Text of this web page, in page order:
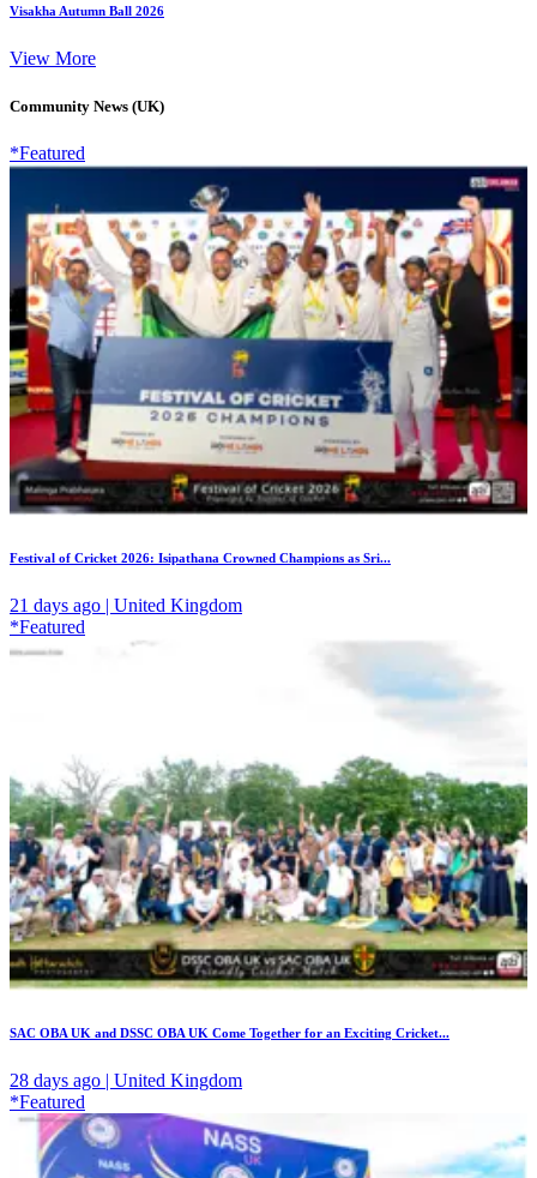
Visakha Autumn Ball 2026
View More
Community News (UK)
*Featured
Festival of Cricket 2026: Isipathana Crowned Champions as Sri...
21 days ago | United Kingdom
*Featured
SAC OBA UK and DSSC OBA UK Come Together for an Exciting Cricket...
28 days ago | United Kingdom
*Featured